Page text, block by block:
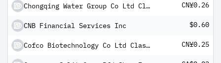
Chongqing Water Group Co Ltd Class A CN¥0.26
CNB Financial Services Inc $0.60
Cofco Biotechnology Co Ltd Class A CN¥0.25